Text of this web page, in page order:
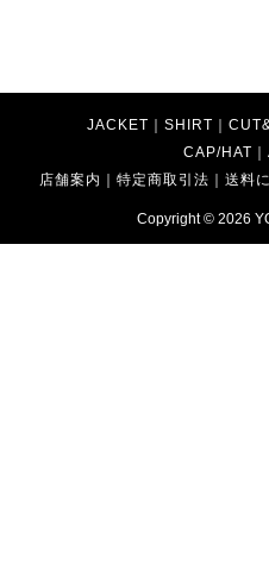
JACKET ｜ SHIRT ｜
CAP/HAT ｜
店舗案内 ｜特定商取引法 ｜送料
Copyright © 2026